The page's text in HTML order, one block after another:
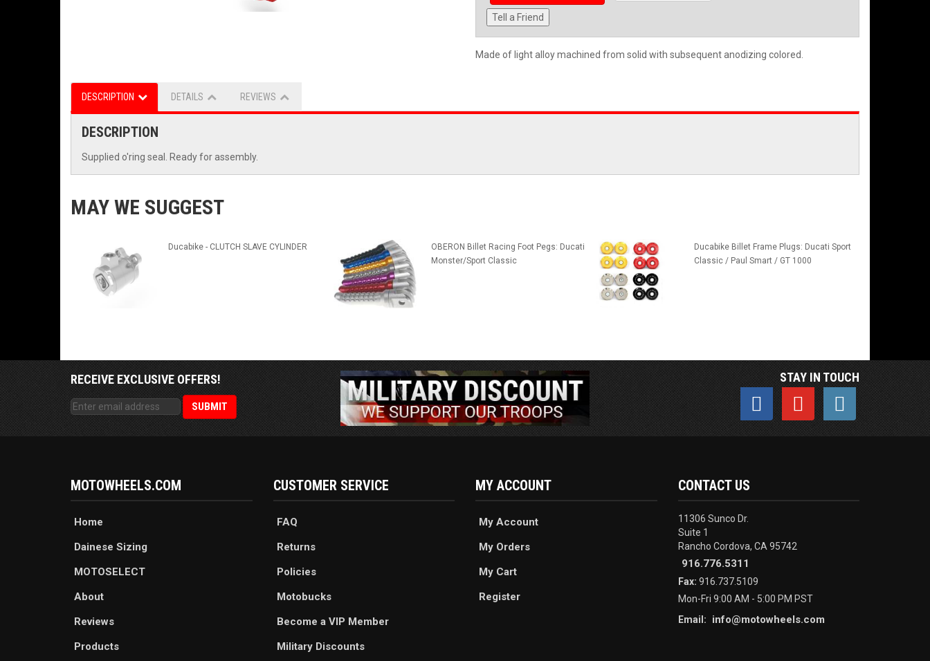
Tell a Friend
Made of light alloy machined from solid with subsequent anodizing colored.
DESCRIPTION DETAILS REVIEWS
DESCRIPTION
Supplied o'ring seal. Ready for assembly.
MAY WE SUGGEST
Ducabike - CLUTCH SLAVE CYLINDER
OBERON Billet Racing Foot Pegs: Ducati
Monster/Sport Classic
Ducabike Billet Frame Plugs: Ducati Sport
Classic / Paul Smart / GT 1000
RECEIVE EXCLUSIVE OFFERS! STAY IN TOUCH
MOTOWHEELS.COM
Home
Dainese Sizing
MOTOSELECT
About
Reviews
Products
CUSTOMER SERVICE
FAQ
Returns
Policies
Motobucks
Become a VIP Member
Military Discounts
MY ACCOUNT
My Account
My Orders
My Cart
Register
CONTACT US
11306 Sunco Dr.
Suite 1
Rancho Cordova, CA 95742
916.776.5311
Fax: 916.737.5109
Mon-Fri 9:00 AM - 5:00 PM PST
Email:
info@motowheels.com